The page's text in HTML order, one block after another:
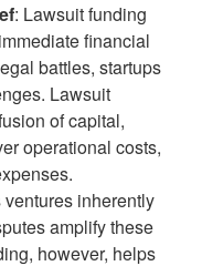
: Lawsuit funding
financial
battles, startups
Lawsuit
of capital,
operational costs,
ventures inherently
amplify these
however, helps